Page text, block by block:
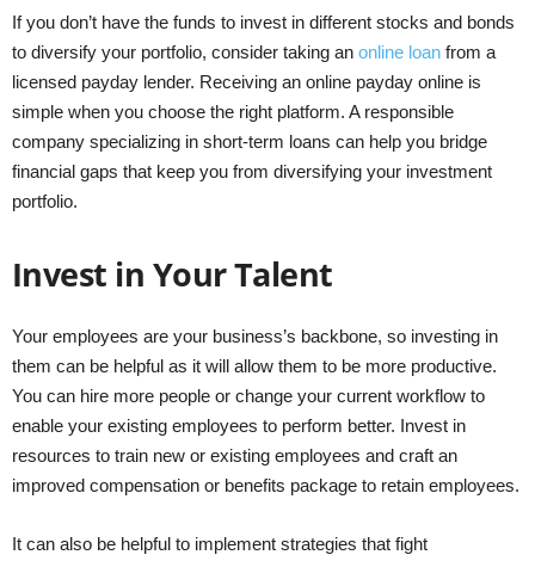
If you don’t have the funds to invest in different stocks and bonds
to diversify your portfolio, consider taking an online loan from a
licensed payday lender. Receiving an online payday online is
simple when you choose the right platform. A responsible
company specializing in short-term loans can help you bridge
financial gaps that keep you from diversifying your investment
portfolio.
Invest in Your Talent
Your employees are your business’s backbone, so investing in
them can be helpful as it will allow them to be more productive.
You can hire more people or change your current workflow to
enable your existing employees to perform better. Invest in
resources to train new or existing employees and craft an
improved compensation or benefits package to retain employees.
It can also be helpful to implement strategies that fight